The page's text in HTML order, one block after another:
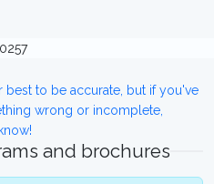
best to be accurate, but if you've
wrong or incomplete,
and brochures